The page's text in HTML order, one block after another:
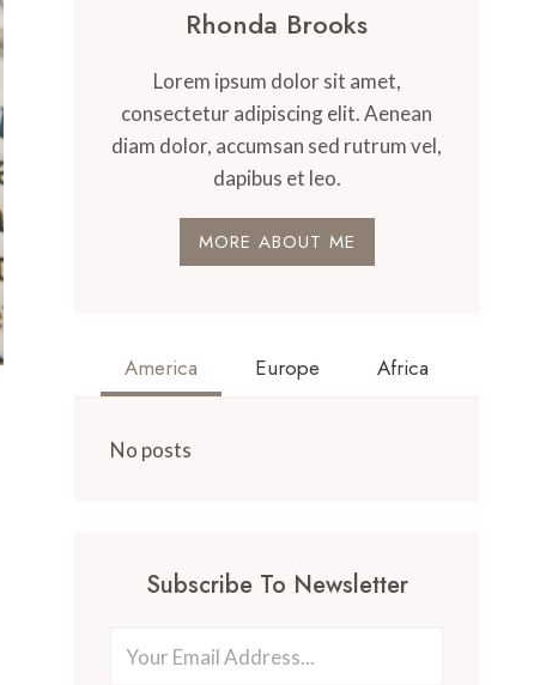
Rhonda Brooks
Lorem ipsum dolor sit amet,
consectetur adipiscing elit. Aenean
diam dolor, accumsan sed rutrum vel,
dapibus et leo.
MORE ABOUT ME
America Europe Africa
No posts
Subscribe To Newsletter